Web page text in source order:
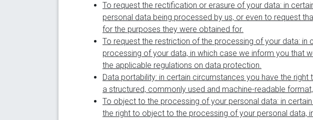
To request the rectification or erasure of your data: in
personal data being processed by us, or even to request
for the purposes they were obtained for.
To request the restriction of the processing of your data: in
processing of your data, in which case we inform you that
the applicable regulations on data protection.
Data portability: in certain circumstances you have the
a structured, commonly used and machine-readable
To object to the processing of your personal data: in
the right to object to the processing of your personal data,